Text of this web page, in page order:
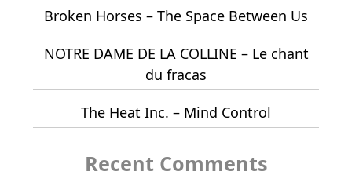
Broken Horses – The Space Between Us
NOTRE DAME DE LA COLLINE – Le chant
du fracas
The Heat Inc. – Mind Control
Recent Comments